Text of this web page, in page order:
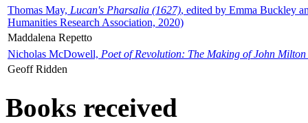
Thomas May, Lucan's Pharsalia (1627), edited by Emma Buckley
Humanities Research Association, 2020)
Maddalena Repetto
Nicholas McDowell, Poet of Revolution: The Making of John Milton
Geoff Ridden
Books received